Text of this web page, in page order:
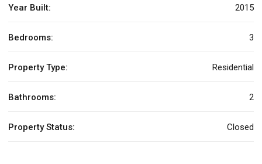
Year Built: 2015
Bedrooms: 3
Property Type: Residential
Bathrooms: 2
Property Status: Closed